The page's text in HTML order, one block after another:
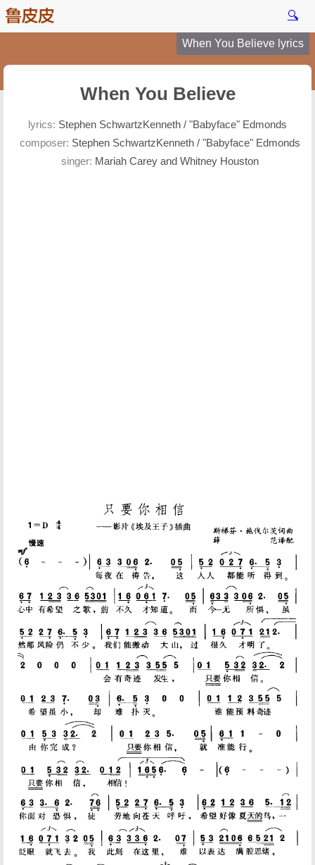
🔍
When You Believe lyrics
When You Believe
lyrics: Stephen SchwartzKenneth / "Babyface" Edmonds
composer: Stephen SchwartzKenneth / "Babyface" Edmonds
singer: Mariah Carey and Whitney Houston